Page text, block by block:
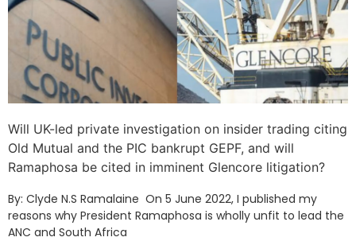
Will UK-led private investigation on insider trading citing
Old Mutual and the PIC bankrupt GEPF, and will
Ramaphosa be cited in imminent Glencore litigation?
By: Clyde N.S Ramalaine On 5 June 2022, I published my
reasons why President Ramaphosa is wholly unfit to lead the
ANC and South Africa